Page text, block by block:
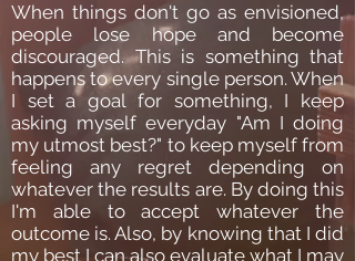
When things don't go as envisioned,
people lose hope and become
discouraged. This is something that
happens to every single person. When
I set a goal for something, I keep
asking myself everyday "Am I doing
my utmost best?" to keep myself from
feeling any regret depending on
whatever the results are. By doing this
I'm able to accept whatever the
outcome is. Also, by knowing that I did
my best I can also evaluate what I may